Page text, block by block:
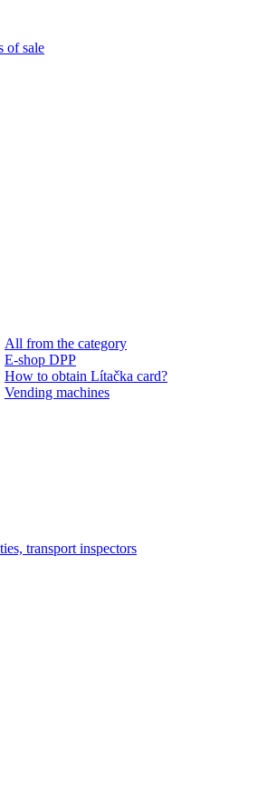
of sale
All from the category
E-shop DPP
How to obtain Lítačka card?
Vending machines
transport inspectors